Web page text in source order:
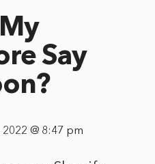
Say
@ 8:47 pm